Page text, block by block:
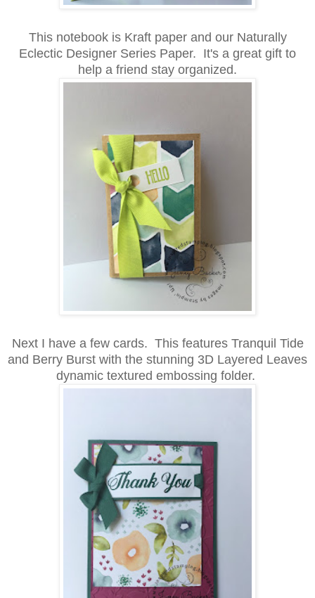
This notebook is Kraft paper and our Naturally
Eclectic Designer Series Paper. It's a great gift to
help a friend stay organized.
Next I have a few cards. This features Tranquil Tide
and Berry Burst with the stunning 3D Layered Leaves
dynamic textured embossing folder.